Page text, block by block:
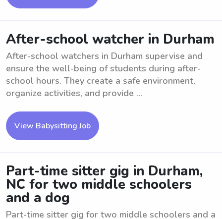
After-school watcher in Durham
After-school watchers in Durham supervise and
ensure the well-being of students during after-
school hours. They create a safe environment,
organize activities, and provide ...
View Babysitting Job
Part-time sitter gig in Durham,
NC for two middle schoolers
and a dog
Part-time sitter gig for two middle schoolers and a